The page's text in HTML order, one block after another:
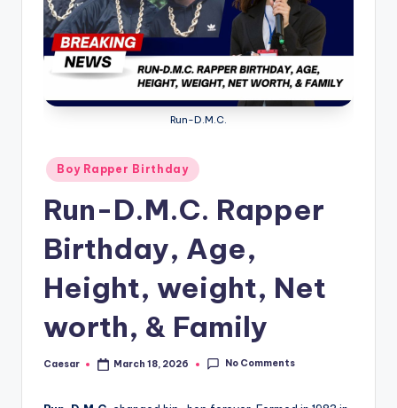
B
ir
Run-D.M.C.
Posted
in
Boy Rapper Birthday
Run-D.M.C. Rapper
Birthday, Age,
Height, weight, Net
worth, & Family
Posted
Caesar March 18, 2026 No Comments